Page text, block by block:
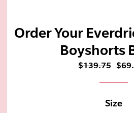
Order Your
Boyshorts
$139.75
Size